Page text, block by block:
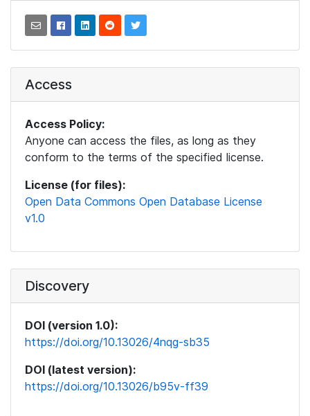
Access
Access Policy:
Anyone can access the files, as long as they
conform to the terms of the specified license.
License (for files):
Open Data Commons Open Database License
v1.0
Discovery
DOI (version 1.0):
https://doi.org/10.13026/4nqg-sb35
DOI (latest version):
https://doi.org/10.13026/b95v-ff39